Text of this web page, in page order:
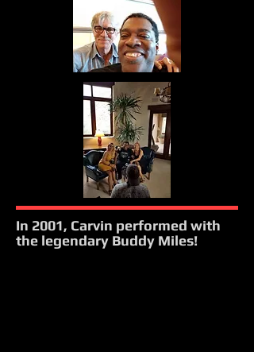
In 2001, Carvin performed with
the legendary Buddy Miles!